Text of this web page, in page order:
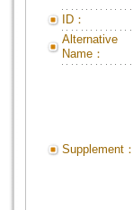
ID：
Alternative
Name：
Supplement：